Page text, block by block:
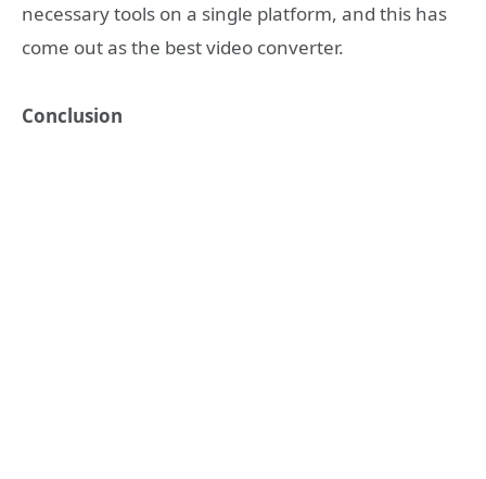
necessary tools on a single platform, and this has
come out as the best video converter.
Conclusion